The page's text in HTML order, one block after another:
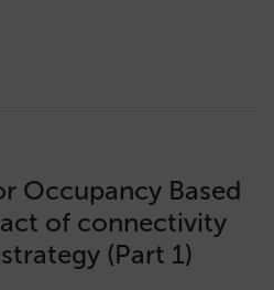
Occupancy Based
of connectivity
(Part 1)